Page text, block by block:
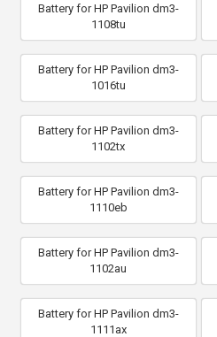
Battery for HP Pavilion dm3-
1108tu
Battery for HP Pavilion dm3-
1016tu
Battery for HP Pavilion dm3-
1102tx
Battery for HP Pavilion dm3-
1110eb
Battery for HP Pavilion dm3-
1102au
Battery for HP Pavilion dm3-
1111ax